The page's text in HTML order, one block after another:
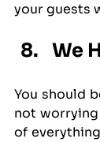
your guests
We
You should
not worrying
of